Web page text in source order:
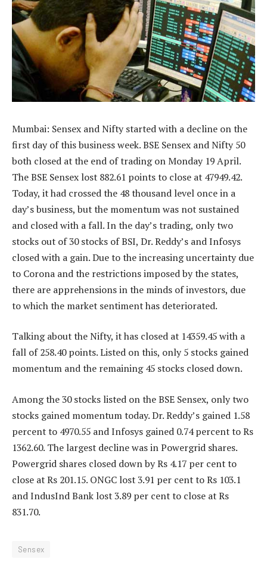
Mumbai: Sensex and Nifty started with a decline on the
first day of this business week. BSE Sensex and Nifty 50
both closed at the end of trading on Monday 19 April.
The BSE Sensex lost 882.61 points to close at 47949.42.
Today, it had crossed the 48 thousand level once in a
day’s business, but the momentum was not sustained
and closed with a fall. In the day’s trading, only two
stocks out of 30 stocks of BSI, Dr. Reddy’s and Infosys
closed with a gain. Due to the increasing uncertainty due
to Corona and the restrictions imposed by the states,
there are apprehensions in the minds of investors, due
to which the market sentiment has deteriorated.
Talking about the Nifty, it has closed at 14359.45 with a
fall of 258.40 points. Listed on this, only 5 stocks gained
momentum and the remaining 45 stocks closed down.
Among the 30 stocks listed on the BSE Sensex, only two
stocks gained momentum today. Dr. Reddy’s gained 1.58
percent to 4970.55 and Infosys gained 0.74 percent to Rs
1362.60. The largest decline was in Powergrid shares.
Powergrid shares closed down by Rs 4.17 per cent to
close at Rs 201.15. ONGC lost 3.91 per cent to Rs 103.1
and IndusInd Bank lost 3.89 per cent to close at Rs
831.70.
Sensex